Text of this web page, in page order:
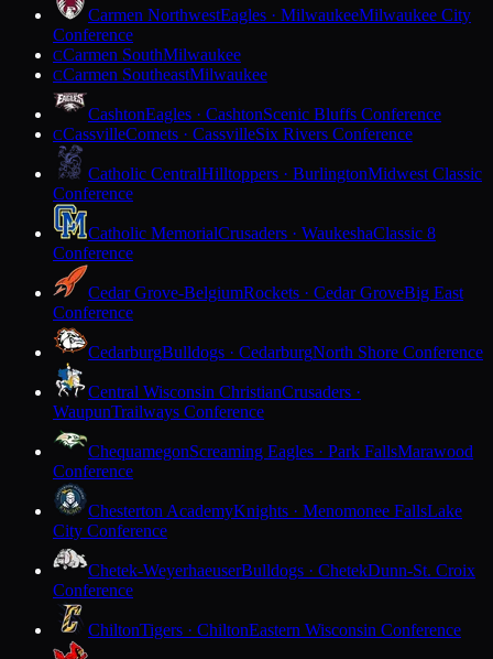
Carmen NorthwestEagles · MilwaukeeMilwaukee City
Conference
CCarmen SouthMilwaukee
CCarmen SoutheastMilwaukee
CashtonEagles · CashtonScenic Bluffs Conference
CCassvilleComets · CassvilleSix Rivers Conference
Catholic CentralHilltoppers · BurlingtonMidwest Classic
Conference
Catholic MemorialCrusaders · WaukeshaClassic 8
Conference
Cedar Grove-BelgiumRockets · Cedar GroveBig East
Conference
CedarburgBulldogs · CedarburgNorth Shore Conference
Central Wisconsin ChristianCrusaders ·
WaupunTrailways Conference
ChequamegonScreaming Eagles · Park FallsMarawood
Conference
Chesterton AcademyKnights · Menomonee FallsLake
City Conference
Chetek-WeyerhaeuserBulldogs · ChetekDunn-St. Croix
Conference
ChiltonTigers · ChiltonEastern Wisconsin Conference